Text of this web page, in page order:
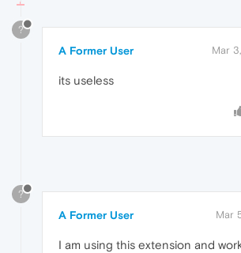
?
A Former User Mar
its useless
?
A Former User Mar
I am using this extension and